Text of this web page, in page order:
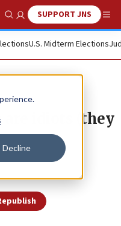
Decline
Show SearchSUPPORT JNS
U.S. Midterm Elections
are idiots (they